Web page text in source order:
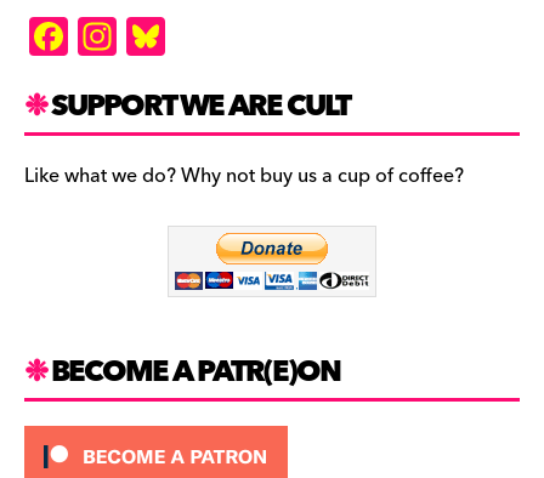
F
a
c
e
b
In
st
a
gr
a
es
k
y
SUPPORT WE ARE CULT
Like what we do? Why not buy us a cup of coffee?
BECOME A PATR(E)ON